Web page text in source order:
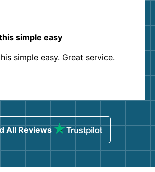
simple easy
simple easy. Great service.
All Reviews